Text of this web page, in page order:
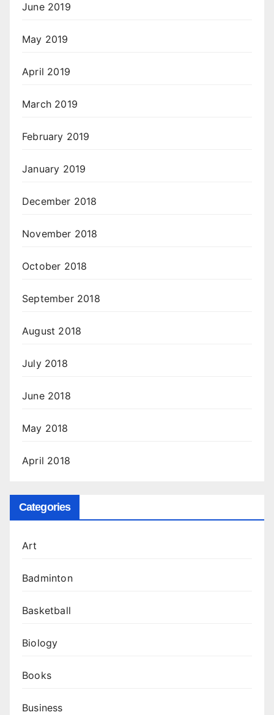
June 2019
May 2019
April 2019
March 2019
February 2019
January 2019
December 2018
November 2018
October 2018
September 2018
August 2018
July 2018
June 2018
May 2018
April 2018
Categories
Art
Badminton
Basketball
Biology
Books
Business